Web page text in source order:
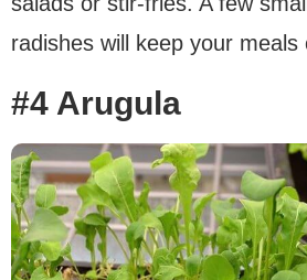
radishes will keep your
#4 Arugula